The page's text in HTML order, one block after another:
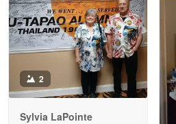
Read more
Antonio
Apr 21
GREAT custormer service…
2
Sylvia LaPointe